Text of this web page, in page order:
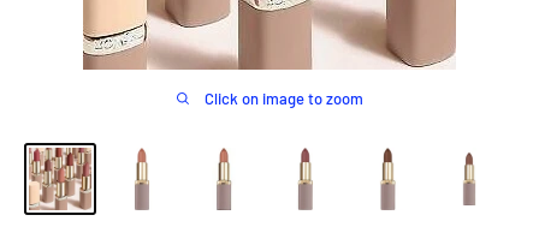
Click on image to zoom